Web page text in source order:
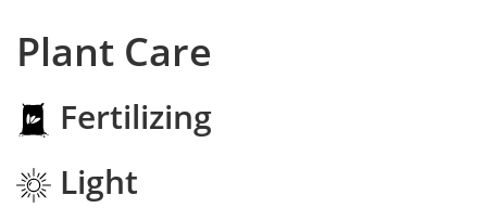
Plant Care
Fertilizing
Light